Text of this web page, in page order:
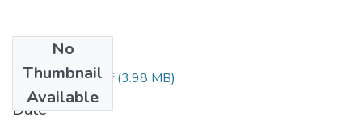
No
Thumbnail
Available
1907101501.pdf(3.98 MB)
Date